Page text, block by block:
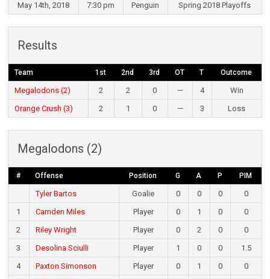
May 14th, 2018 7:30 pm Penguin Spring 2018 Playoffs
Results
Team 1st 2nd 3rd OT T Outcome
Megalodons (2) 2 2 0 — 4
Win
Orange Crush (3)
2 1 0 — 3 Loss
Megalodons (2)
# Offense Position G A P PIM
Tyler Bartos Goalie 0 0 0
0
1
Camden Miles Player 0 1 0
0
2
Riley Wright Player 0 2 0
0
3
Desolina Sciulli Player 1 0 0
1.5
4
Paxton Simonson Player 0 1 0
0